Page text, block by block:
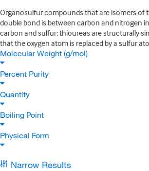
Organosulfur compounds that are isomers of
double bond is between carbon and nitrogen
carbon and sulfur; thioureas are structurally
that the oxygen atom is replaced by a sulfur
Molecular Weight (g/mol)
Percent Purity
Quantity
Boiling Point
Physical Form
Narrow Results